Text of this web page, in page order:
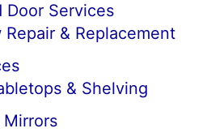
Door Services
Repair & Replacement
& Shelving